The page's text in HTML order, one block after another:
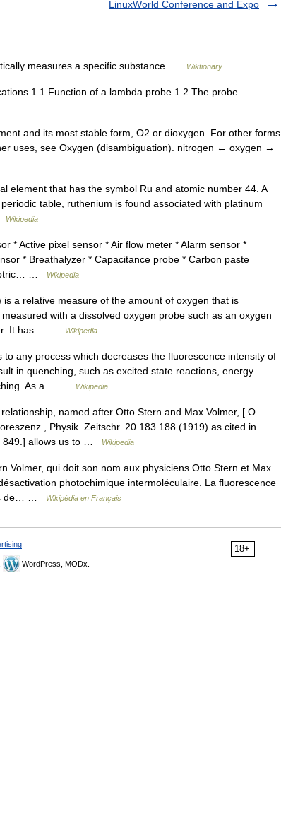
LinuxWorld Conference and Expo
measures a specific substance … Wiktionary
1.1 Function of a lambda probe 1.2 The probe …
and its most stable form, O2 or dioxygen. For other forms
uses, see Oxygen (disambiguation). nitrogen ← oxygen →
element that has the symbol Ru and atomic number 44. A
table, ruthenium is found associated with platinum
Wikipedia
* Active pixel sensor * Air flow meter * Alarm sensor *
* Breathalyzer * Capacitance probe * Carbon paste
…
Wikipedia
a relative measure of the amount of oxygen that is
with a dissolved oxygen probe such as an oxygen
It has… …
Wikipedia
any process which decreases the fluorescence intensity of
in quenching, such as excited state reactions, energy
As a… …
Wikipedia
named after Otto Stern and Max Volmer, [ O.
, Physik. Zeitschr. 20 183 188 (1919) as cited in
849.] allows us to …
Wikipedia
Volmer, qui doit son nom aux physiciens Otto Stern et Max
photochimique intermoléculaire. La fluorescence
de… …
Wikipédia en Français
18+
WordPress, MODx.